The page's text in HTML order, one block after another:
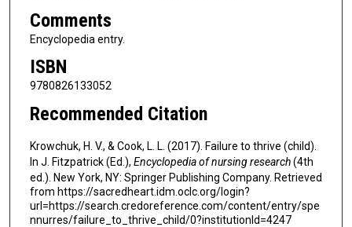
Comments
Encyclopedia entry.
ISBN
9780826133052
Recommended Citation
Krowchuk, H. V., & Cook, L. L. (2017). Failure to thrive (child).
In J. Fitzpatrick (Ed.), Encyclopedia of nursing research(4th
ed.). New York, NY: Springer Publishing Company. Retrieved
from https://sacredheart.idm.oclc.org/login?
url=https://search.credoreference.com/content/entry/spe
nnurres/failure_to_thrive_child/0?institutionId=4247